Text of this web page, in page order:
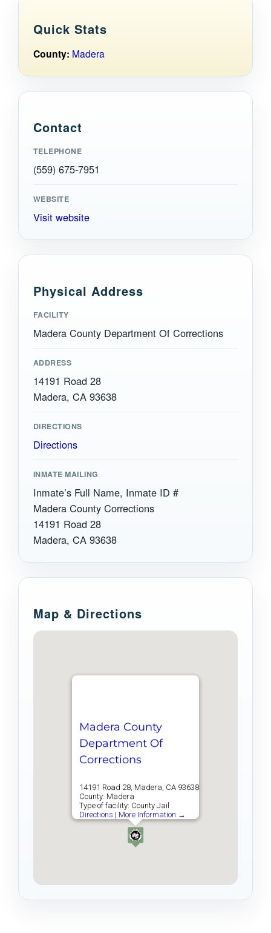
Quick Stats
County: Madera
Contact
TELEPHONE
(559) 675-7951
WEBSITE
Visit website
Physical Address
FACILITY
Madera County Department Of Corrections
ADDRESS
14191 Road 28
Madera, CA 93638
DIRECTIONS
Directions
INMATE MAILING
Inmate’s Full Name, Inmate ID #
Madera County Corrections
14191 Road 28
Madera, CA 93638
Map & Directions
Madera County
Department Of
Corrections
14191 Road 28, Madera, CA 93638
County: Madera
Type of facility: County Jail
Directions | More Information →